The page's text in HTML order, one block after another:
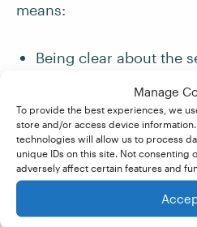
Manage
To provide the best experiences, we
store and/or access device
technologies will allow us to process
unique IDs on this site. Not consenting
adversely affect certain features and
means:
Being clear about the
is especially important
some clients may not
betweenproofreading
editing.)
Being considerate of